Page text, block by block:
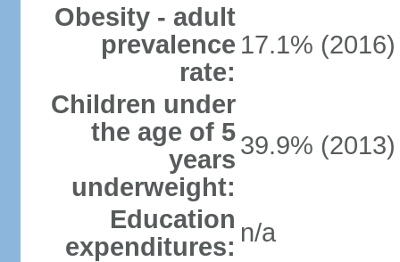
Obesity - adult
prevalence
rate:
17.1% (2016)
Children under
the age of 5
years
underweight:
39.9% (2013)
Education
expenditures: n/a